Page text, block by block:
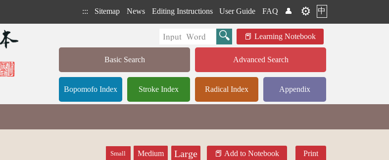
::: Sitemap News Editing Instructions User Guide FAQ 👤 ⚙️ 中
Learning Notebook
Basic Search Advanced Search
Bopomofo Index Stroke Index Radical Index Appendix
Small Medium Large Add to Notebook Print